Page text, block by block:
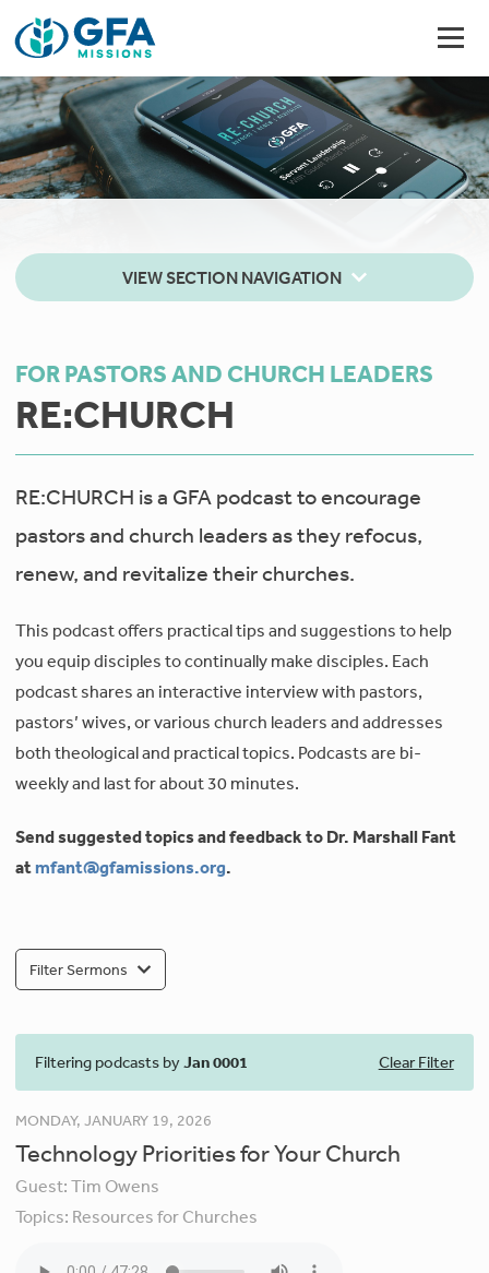
VIEW SECTION NAVIGATION
FOR PASTORS AND CHURCH LEADERS
RE:CHURCH
RE:CHURCH is a GFA podcast to encourage
pastors and church leaders as they refocus,
renew, and revitalize their churches.
This podcast offers practical tips and suggestions to help
you equip disciples to continually make disciples. Each
podcast shares an interactive interview with pastors,
pastors’ wives, or various church leaders and addresses
both theological and practical topics. Podcasts are bi-
weekly and last for about 30 minutes.
Send suggested topics and feedback to Dr. Marshall Fant
atmfant@gfamissions.org.
Filter Sermons
Filtering podcasts byJan 0001 Clear Filter
MONDAY, JANUARY 19, 2026
Technology Priorities for Your Church
Guest:Tim Owens
Topics: Resources for Churches